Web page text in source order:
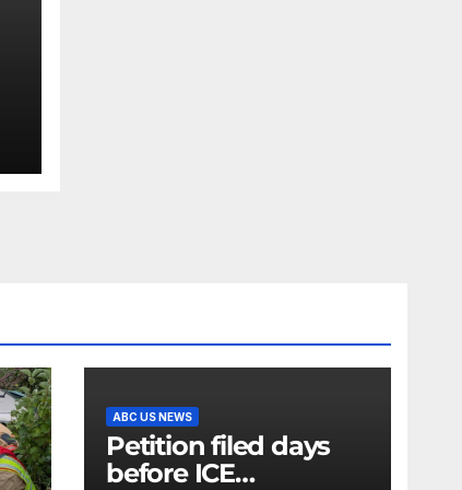
ABC US NEWS
Petition filed days
before ICE